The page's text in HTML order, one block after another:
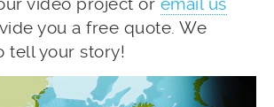
you a free quote. We
tell your story!